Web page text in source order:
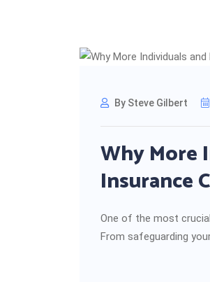
By Steve Gilbert
Why More
Insurance
One of the most
From safeguarding